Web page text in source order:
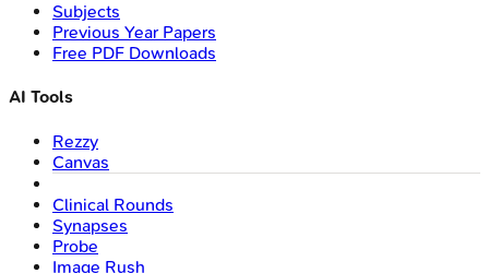
Subjects
Previous Year Papers
Free PDF Downloads
AI Tools
Rezzy
Canvas
Clinical Rounds
Synapses
Probe
Image Rush